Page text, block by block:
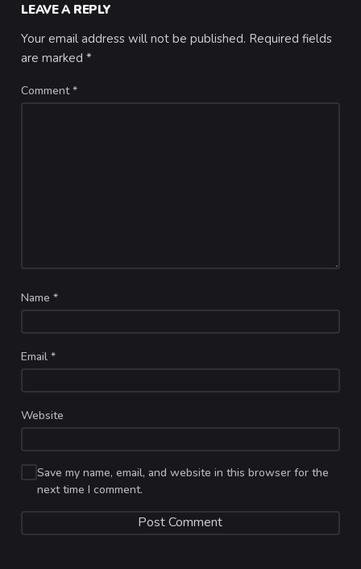
LEAVE A REPLY
Your email address will not be published. Required fields
are marked*
Comment*
Name*
Email*
Website
Save my name, email, and website in this browser for the
next time I comment.